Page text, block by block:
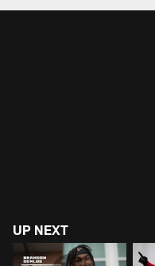
UP NEXT